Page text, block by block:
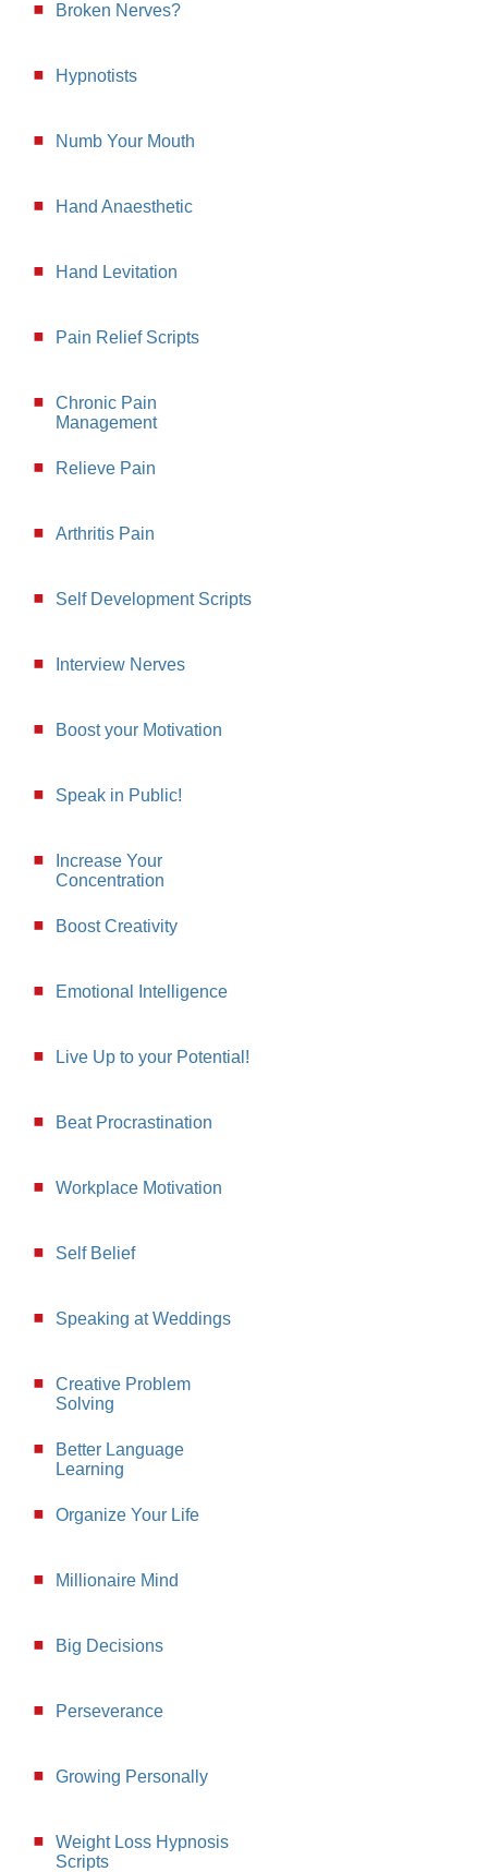
Broken Nerves?
Hypnotists
Numb Your Mouth
Hand Anaesthetic
Hand Levitation
Pain Relief Scripts
Chronic Pain
Management
Relieve Pain
Arthritis Pain
Self Development Scripts
Interview Nerves
Boost your Motivation
Speak in Public!
Increase Your
Concentration
Boost Creativity
Emotional Intelligence
Live Up to your Potential!
Beat Procrastination
Workplace Motivation
Self Belief
Speaking at Weddings
Creative Problem
Solving
Better Language
Learning
Organize Your Life
Millionaire Mind
Big Decisions
Perseverance
Growing Personally
Weight Loss Hypnosis
Scripts